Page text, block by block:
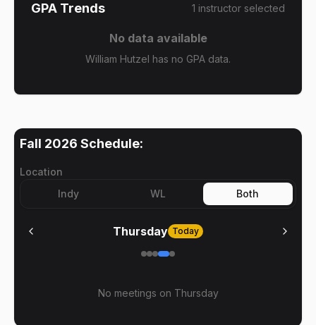
GPA Trends 1 instructor selected
No data available
William Hutzel has no GPA data.
Fall 2026 Schedule:
Location
Indy
WL Both
Thursday Today
No meetings on Thursday